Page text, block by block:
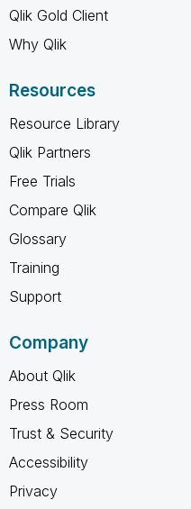
Qlik Gold Client
Why Qlik
Resources
Resource Library
Qlik Partners
Free Trials
Compare Qlik
Glossary
Training
Support
Company
About Qlik
Press Room
Trust & Security
Accessibility
Privacy